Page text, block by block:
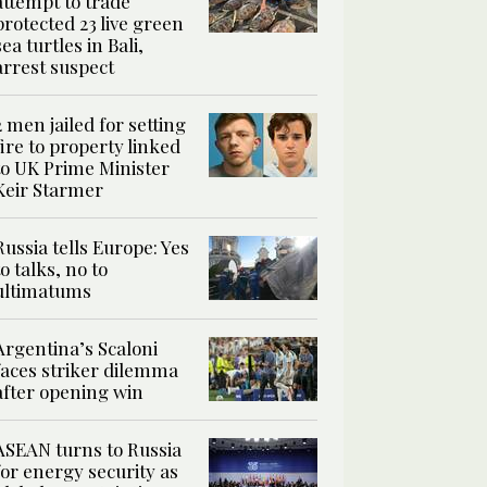
23 live green
turtles in Bali,
suspect
men jailed for setting
to property linked
UK Prime Minister
Starmer
tells Europe: Yes
talks, no to
Scaloni
striker dilemma
opening win
turns to Russia
energy security as